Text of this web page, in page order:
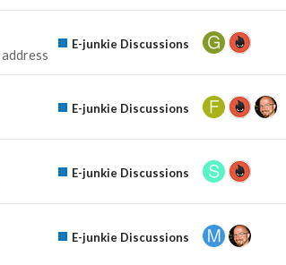
address
E-junkie Discussions
E-junkie Discussions
E-junkie Discussions
E-junkie Discussions